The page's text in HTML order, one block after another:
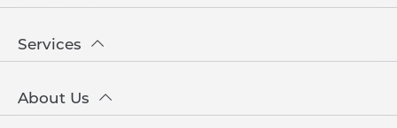
Services
About Us